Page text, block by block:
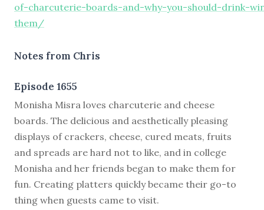
of-charcuterie-boards-and-why-you-should-drink-
them/
Notes from Chris
Episode 1655
Monisha Misra loves charcuterie and cheese
boards. The delicious and aesthetically pleasing
displays of crackers, cheese, cured meats, fruits
and spreads are hard not to like, and in college
Monisha and her friends began to make them for
fun. Creating platters quickly became their go-to
thing when guests came to visit.